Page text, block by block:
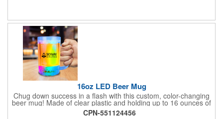
16oz LED Beer Mug
Chug down success in a flash with this custom, color-changing
beer mug! Made of clear plastic and holding up to 16 ounces of
your favorite brew, this mug features bright LED lights and multi-
color light settings. Imprinted with a logo, company name or
CPN-551124456